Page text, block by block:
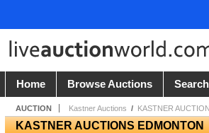
Home Browse Auctions
AUCTION Kastner Auctions / KASTNER
KASTNER AUCTIONS EDMONTON